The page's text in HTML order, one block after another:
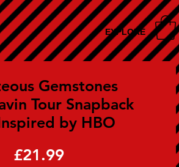
EXPLORE
Gemstones
Tour Snapback
by HBO
£21.99Price